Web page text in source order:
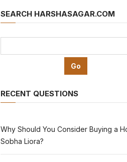
SEARCH HARSHASAGAR.COM
RECENT QUESTIONS
Why Should You Consider Buying a
Sobha Liora?